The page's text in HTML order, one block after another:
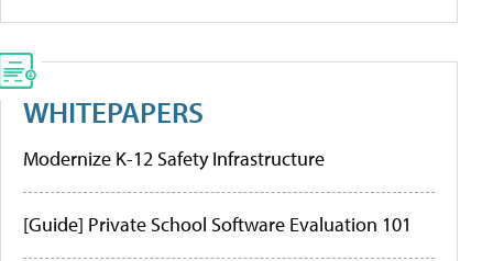
WHITEPAPERS
Modernize K-12 Safety Infrastructure
[Guide] Private School Software Evaluation 101